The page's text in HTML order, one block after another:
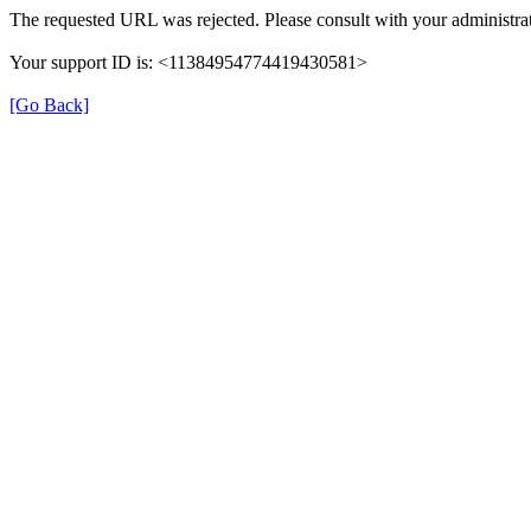
The requested URL was rejected. Please consult with your
Your support ID is: <11384954774419430581>
[Go Back]